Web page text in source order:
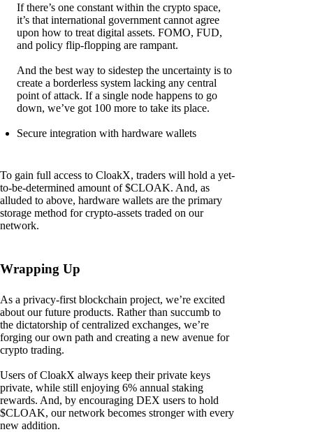
If there’s one constant within the crypto space,
it’s that international government cannot agree
upon how to treat digital assets. FOMO, FUD,
and policy flip-flopping are rampant.
And the best way to sidestep the uncertainty is to
create a borderless system lacking any central
point of attack. If a single node happens to go
down, we’ve got 100 more to take its place.
Secure integration with hardware wallets
To gain full access to CloakX, traders will hold a yet-
to-be-determined amount of $CLOAK. And, as
alluded to above, hardware wallets are the primary
storage method for crypto-assets traded on our
network.
Wrapping Up
As a privacy-first blockchain project, we’re excited
about our future products. Rather than succumb to
the dictatorship of centralized exchanges, we’re
forging our own path and creating a new avenue for
crypto trading.
Users of CloakX always keep their private keys
private, while still enjoying 6% annual staking
rewards. And, by encouraging DEX users to hold
$CLOAK, our network becomes stronger with every
new addition.